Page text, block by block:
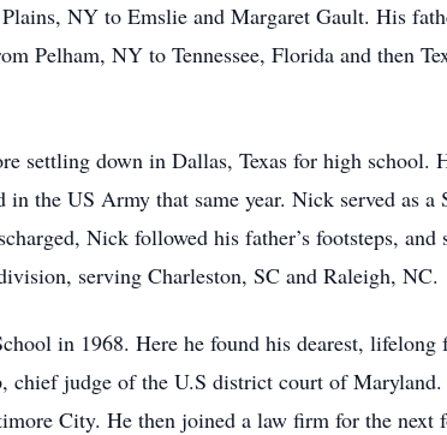
NY to Emslie and Margaret Gault. His
Pelham, NY to Tennessee, Florida and then
settling down in Dallas, Texas for high school.
the US Army that same year. Nick served as a
Nick followed his father’s footsteps,
serving Charleston, SC and Raleigh, NC.
in 1968. Here he found his dearest,
chief judge of the U.S district court of
City. He then joined a law firm for the next